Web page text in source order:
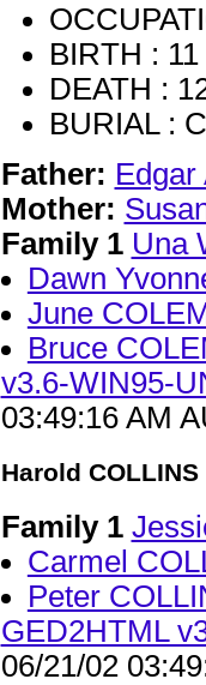
BIRTH :
DEATH :
BURIAL :
Father: Edgar
Mother:
Family 1 Una
Dawn
June
Bruce
v3.6-WIN95-
03:49:16 AM
Harold COLLINS
Family 1
Carmel
Peter
GED2HTML
06/21/02